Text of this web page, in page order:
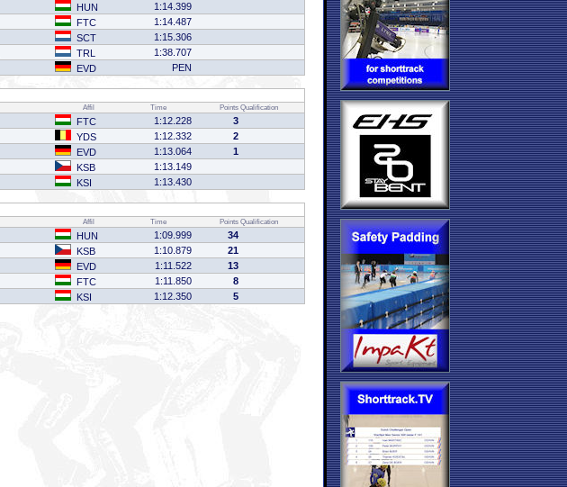
HUN
1:14.399
FTC
1:14.487
SCT
1:15.306
TRL
1:38.707
EVD PEN
Affil Time Points Qualification
FTC 1:12.228
3
YDS 1:12.332
2
EVD 1:13.064
1
KSB
1:13.149
KSI 1:13.430
Affil Time Points Qualification
HUN 1:09.999
34
KSB 1:10.879
21
EVD 1:11.522
13
FTC 1:11.850
8
KSI 1:12.350 5